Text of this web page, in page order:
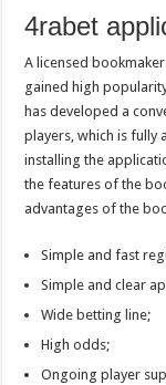
4rabet
A licensed
gained high
has developed a
players, which is fully
installing the
the features of the
advantages of the
Simple and fast
Simple and clear
Wide betting line;
High odds;
Ongoing player